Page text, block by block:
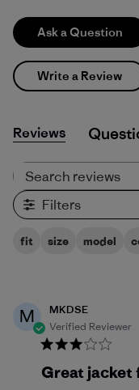
Ask a Question
Write a Review
Reviews
Filters
fit size model
M
MKDSE
Verified Reviewer
Great jacket